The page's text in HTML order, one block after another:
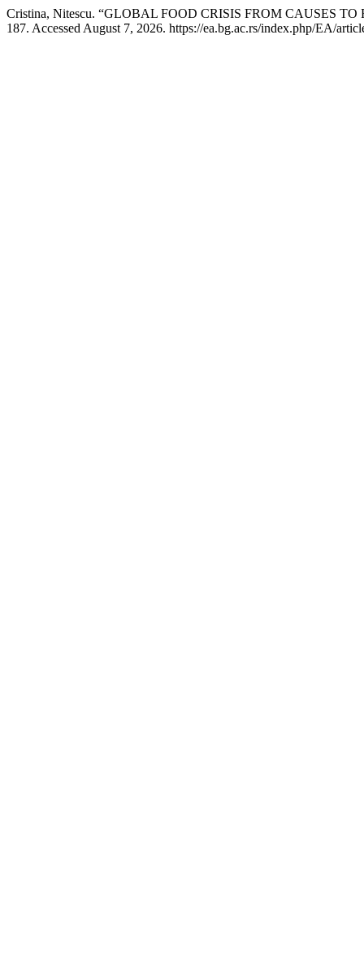
Cristina, Nitescu. “GLOBAL FOOD CRISIS FROM CAUSES TO
187. Accessed August 7, 2026. https://ea.bg.ac.rs/index.php/EA/